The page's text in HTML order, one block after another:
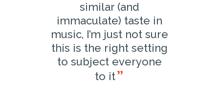
similar (and
immaculate) taste in
music, I’m just not sure
this is the right setting
to subject everyone
to it